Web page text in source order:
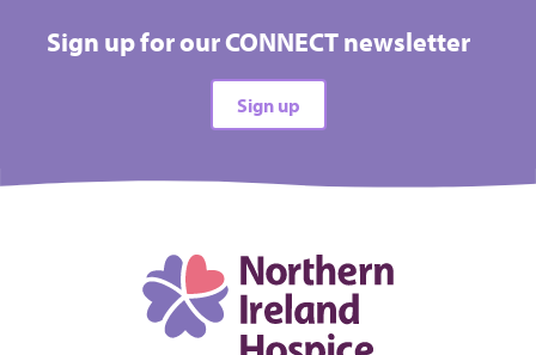
All difficulties
All locations
Sign up for our CONNECT newsletter
Sign up